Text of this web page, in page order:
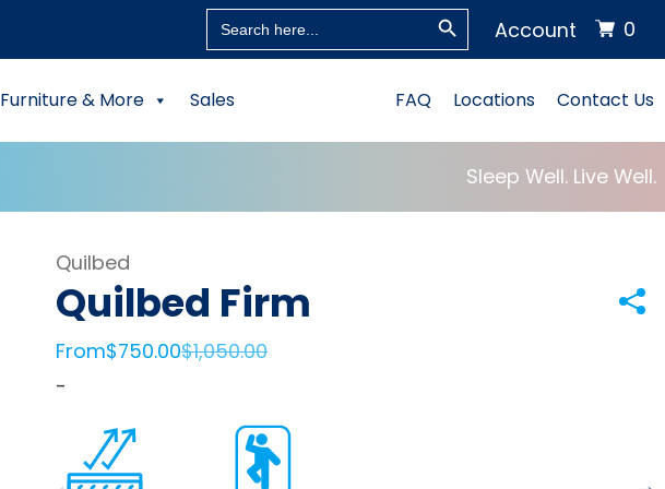
Search
for:
Search Button
Account 0
Furniture & More Sales FAQ Locations Contact Us
Sleep Well. Live Well.
Quilbed
Quilbed Firm
From$750.00$1,050.00
-